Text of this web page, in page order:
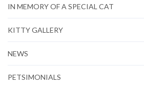
IN MEMORY OF A SPECIAL CAT
KITTY GALLERY
NEWS
PETSIMONIALS